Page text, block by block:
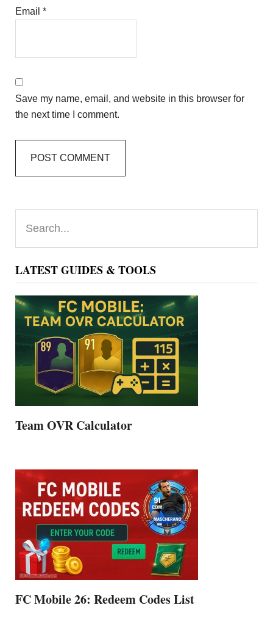
Email*
Save my name, email, and website in this browser for
the next time I comment.
Primary
Sidebar
LATEST GUIDES & TOOLS
Team OVR Calculator
FC Mobile 26: Redeem Codes List